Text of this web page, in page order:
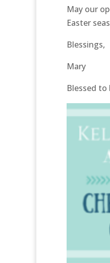
May our
Easter
Blessings,
Mary
Blessed